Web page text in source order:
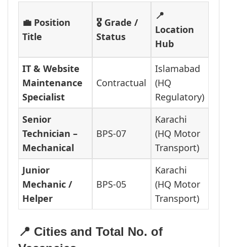
💼 Position
Title
🎖️ Grade /
Status
📍
Location
Hub
IT & Website
Maintenance
Specialist
Contractual
Islamabad
(HQ
Regulatory)
Senior
Technician –
Mechanical
BPS-07
Karachi
(HQ Motor
Transport)
Junior
Mechanic /
Helper
BPS-05
Karachi
(HQ Motor
Transport)
📍 Cities and Total No. of